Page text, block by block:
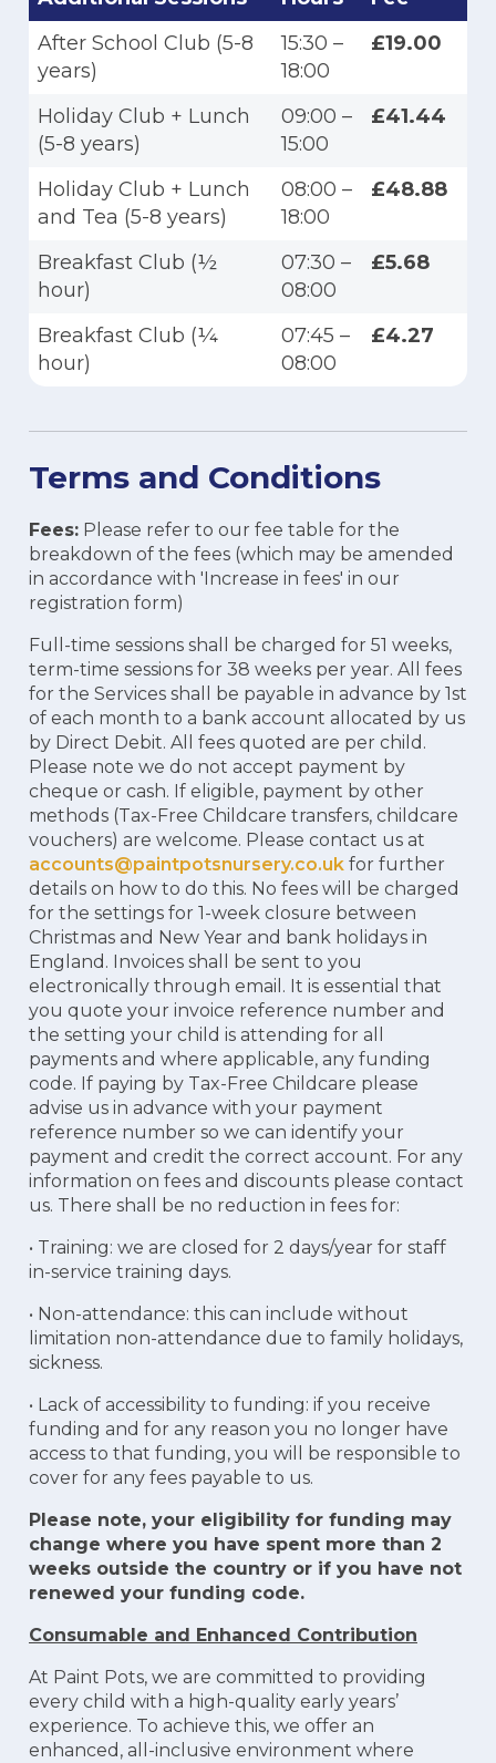
After School Club (5-8
years)
15:30 –
18:00
£19.00
Holiday Club + Lunch
(5-8 years)
09:00 –
15:00
£41.44
Holiday Club + Lunch
and Tea (5-8 years)
08:00 –
18:00
£48.88
Breakfast Club (½
hour)
07:30 –
08:00
£5.68
Breakfast Club (¼
hour)
07:45 –
08:00
£4.27
Terms and Conditions
Fees: Please refer to our fee table for the
breakdown of the fees (which may be amended
in accordance with 'Increase in fees' in our
registration form)
Full-time sessions shall be charged for 51 weeks,
term-time sessions for 38 weeks per year. All fees
for the Services shall be payable in advance by 1st
of each month to a bank account allocated by us
by Direct Debit. All fees quoted are per child.
Please note we do not accept payment by
cheque or cash. If eligible, payment by other
methods (Tax-Free Childcare transfers, childcare
vouchers) are welcome. Please contact us at
accounts@paintpotsnursery.co.uk for further
details on how to do this. No fees will be charged
for the settings for 1-week closure between
Christmas and New Year and bank holidays in
England. Invoices shall be sent to you
electronically through email. It is essential that
you quote your invoice reference number and
the setting your child is attending for all
payments and where applicable, any funding
code. If paying by Tax-Free Childcare please
advise us in advance with your payment
reference number so we can identify your
payment and credit the correct account. For any
information on fees and discounts please contact
us. There shall be no reduction in fees for:
• Training: we are closed for 2 days/year for staff
in-service training days.
• Non-attendance: this can include without
limitation non-attendance due to family holidays,
sickness.
• Lack of accessibility to funding: if you receive
funding and for any reason you no longer have
access to that funding, you will be responsible to
cover for any fees payable to us.
Please note, your eligibility for funding may
change where you have spent more than 2
weeks outside the country or if you have not
renewed your funding code.
Consumable and Enhanced Contribution
At Paint Pots, we are committed to providing
every child with a high-quality early years’
experience. To achieve this, we offer an
enhanced, all-inclusive environment where